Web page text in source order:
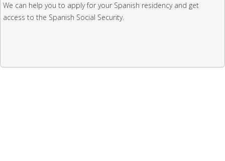
We can help you to apply for your Spanish residency and get
access to the Spanish Social Security.